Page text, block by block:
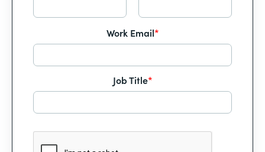
Work Email*
Job Title*